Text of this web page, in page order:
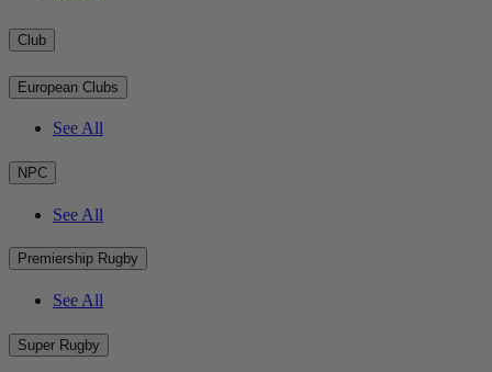
Club
European Clubs
See All
NPC
See All
Premiership Rugby
See All
Super Rugby